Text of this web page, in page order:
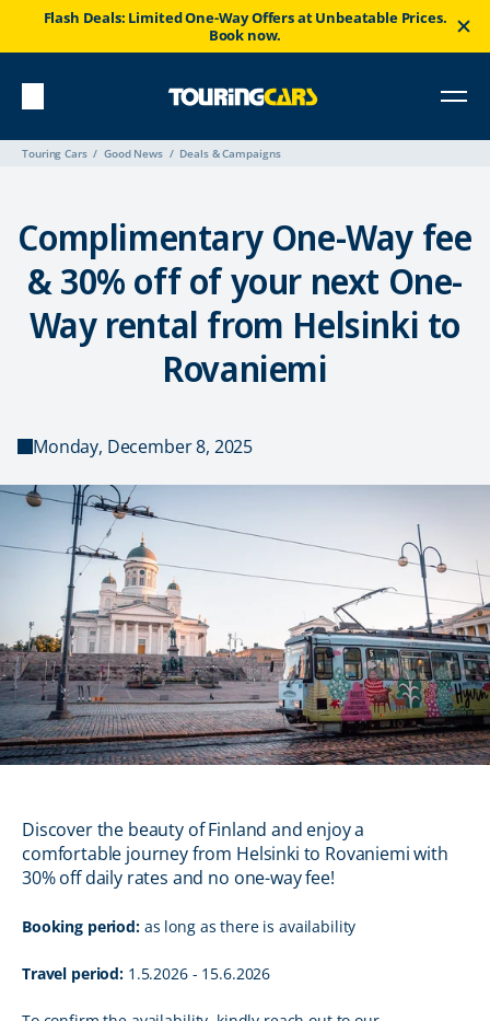
Flash Deals: Limited One-Way Offers at Unbeatable Prices.
Book now.
Touring Cars Good News Deals & Campaigns
Complimentary One-Way fee
& 30% off of your next One-
Way rental from Helsinki to
Rovaniemi
Monday, December 8, 2025
Discover the beauty of Finland and enjoy a
comfortable journey from Helsinki to Rovaniemi with
30% off daily rates and no one-way fee!
Booking period:as long as there is availability
Travel period: 1.5.2026 - 15.6.2026